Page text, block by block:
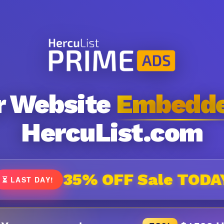
Website
HercuList.com
⏳ LAST DAY! 35% OFF Sale